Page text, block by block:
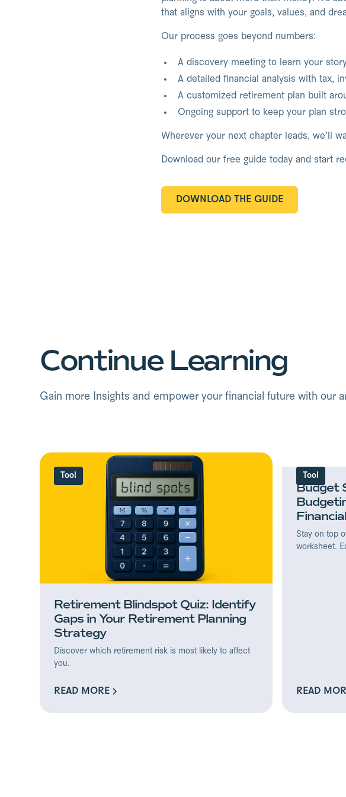
that aligns with your goals, values, and
Our process goes beyond numbers:
A discovery meeting to learn your
A detailed financial analysis with tax,
A customized retirement plan built
Ongoing support to keep your plan
Wherever your next chapter leads, we’ll
Download our free guide today and start
DOWNLOAD THE GUIDE
Continue Learning
Gain more Insights and empower your financial future with our
Tool
Retirement Blindspot Quiz: Identify
Gaps in Your Retirement Planning
Strategy
Discover which retirement risk is most likely to affect
you.
READ MORE
Tool
Budget
Stay on top
worksheet.
READ